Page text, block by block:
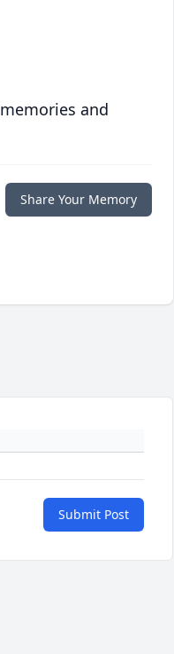
and
Share Your Memory
Submit Post